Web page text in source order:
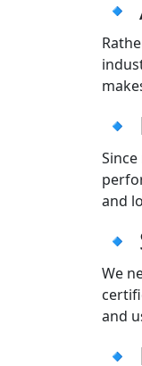
and
We
and